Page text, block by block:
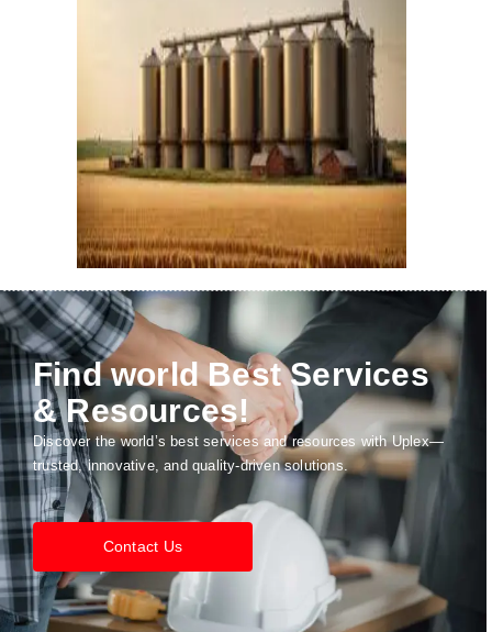
Find world Best Services
& Resources!
Discover the world’s best services and resources with Uplex—
trusted, innovative, and quality-driven solutions.
Contact Us